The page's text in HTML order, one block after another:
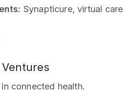
Synapticure, virtual care
Ventures
connected health.